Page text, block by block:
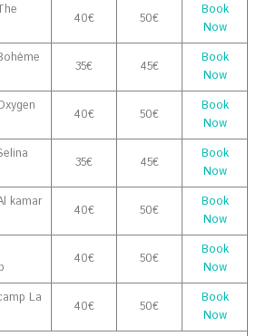
40€ 50€
Book
Now
35€ 45€
Book
Now
40€ 50€
Book
Now
35€ 45€
Book
Now
kamar
40€ 50€
Book
Now
40€ 50€
Book
Now
La
40€ 50€
Book
Now